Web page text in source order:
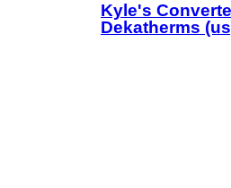
Kyle's
Dekatherms